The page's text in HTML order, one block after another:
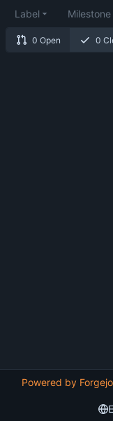
0 Open 0
Label Milestone
Powered by Forgejo